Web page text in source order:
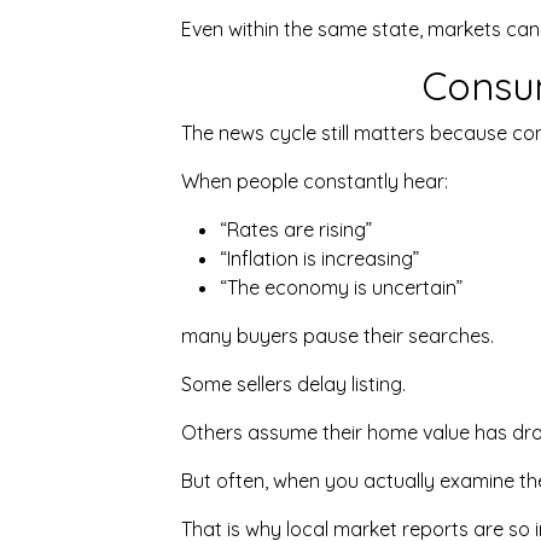
Even within the same state, markets
The news cycle still matters because
When people constantly hear:
“Rates are rising”
“Inflation is increasing”
“The economy is uncertain”
many buyers pause their searches.
Some sellers delay listing.
Others assume their home value has
But often, when you actually examine
That is why local market reports are so